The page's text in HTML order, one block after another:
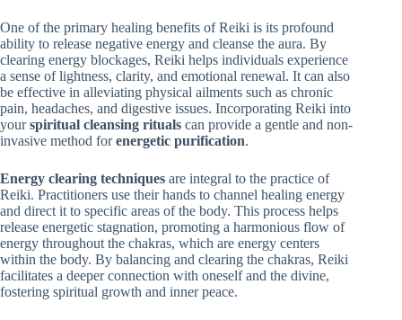
One of the primary healing benefits of Reiki is its profound
ability to release negative energy and cleanse the aura. By
clearing energy blockages, Reiki helps individuals experience
a sense of lightness, clarity, and emotional renewal. It can also
be effective in alleviating physical ailments such as chronic
pain, headaches, and digestive issues. Incorporating Reiki into
yourspiritual cleansing rituals can provide a gentle and non-
invasive method forenergetic purification.
Energy clearing techniques are integral to the practice of
Reiki. Practitioners use their hands to channel healing energy
and direct it to specific areas of the body. This process helps
release energetic stagnation, promoting a harmonious flow of
energy throughout the chakras, which are energy centers
within the body. By balancing and clearing the chakras, Reiki
facilitates a deeper connection with oneself and the divine,
fostering spiritual growth and inner peace.